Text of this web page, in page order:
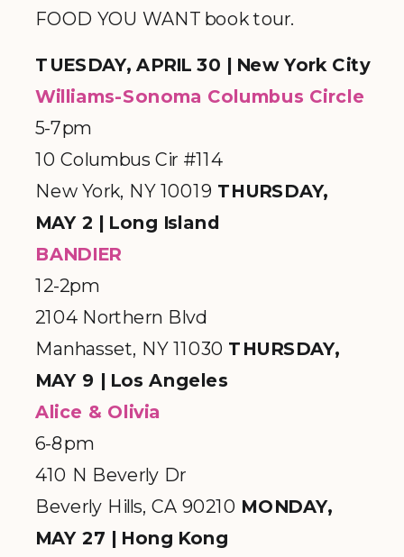
FOOD YOU WANT book tour.
TUESDAY, APRIL 30 | New York City
Williams-Sonoma Columbus Circle
5-7pm
10 Columbus Cir #114
New York, NY 10019 THURSDAY,
MAY 2 | Long Island
BANDIER
12-2pm
2104 Northern Blvd
Manhasset, NY 11030 THURSDAY,
MAY 9 | Los Angeles
Alice & Olivia
6-8pm
410 N Beverly Dr
Beverly Hills, CA 90210 MONDAY,
MAY 27 | Hong Kong